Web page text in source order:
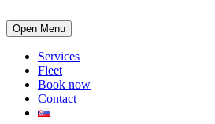
Open Menu
Services
Fleet
Book now
Contact